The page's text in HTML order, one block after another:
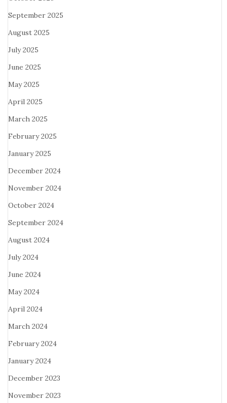
September 2025
August 2025
July 2025
June 2025
May 2025
April 2025
March 2025
February 2025
January 2025
December 2024
November 2024
October 2024
September 2024
August 2024
July 2024
June 2024
May 2024
April 2024
March 2024
February 2024
January 2024
December 2023
November 2023